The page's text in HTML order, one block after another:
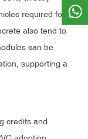
required for
also tend to
can be
supporting a
credits and